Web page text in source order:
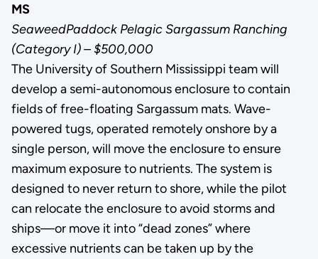
MS
SeaweedPaddock Pelagic Sargassum Ranching
(Category I) – $500,000
The University of Southern Mississippi team will
develop a semi-autonomous enclosure to contain
fields of free-floating Sargassum mats. Wave-
powered tugs, operated remotely onshore by a
single person, will move the enclosure to ensure
maximum exposure to nutrients. The system is
designed to never return to shore, while the pilot
can relocate the enclosure to avoid storms and
ships—or move it into “dead zones” where
excessive nutrients can be taken up by the